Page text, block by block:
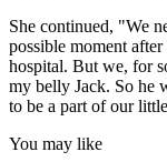
She continued, "We
possible moment
hospital. But we, for
my belly Jack. So he
to be a part of our
You may like